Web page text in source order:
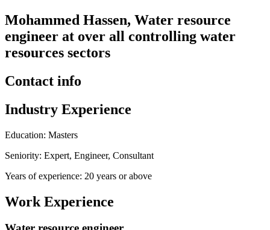
Mohammed Hassen, Water resource
engineer at over all controlling water
resources sectors
Contact info
Industry Experience
Education: Masters
Seniority: Expert, Engineer, Consultant
Years of experience: 20 years or above
Work Experience